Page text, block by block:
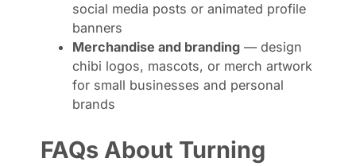
social media posts or animated profile
banners
Merchandise and branding — design
chibi logos, mascots, or merch artwork
for small businesses and personal
brands
FAQs About Turning